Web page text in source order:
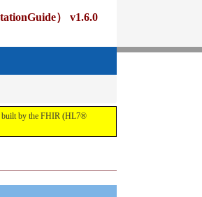
） v1.6.0
by the FHIR (HL7®